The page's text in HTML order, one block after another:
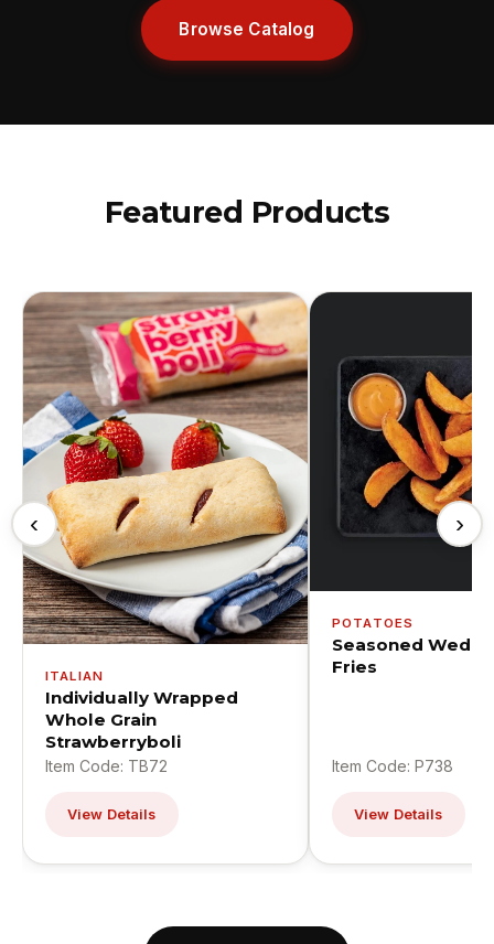
Browse Catalog
Featured Products
‹
ITALIAN
Individually Wrapped
Whole Grain
Strawberryboli
Item Code: TB72
View Details
POTATOES
Seasoned
Fries
Item Code: P738
View Details
›